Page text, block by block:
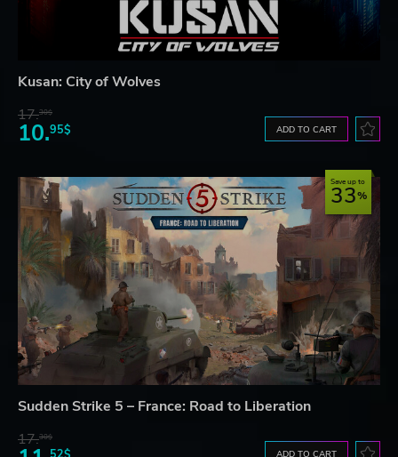
Kusan: City of Wolves
17.30$
10.95$ ADD TO CART
Save up to
33
Sudden Strike 5 – France: Road to Liberation
17.30$
52$ ADD TO CART